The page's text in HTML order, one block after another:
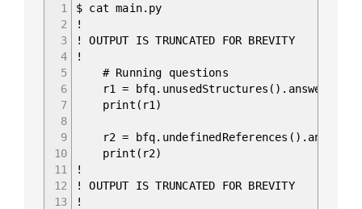
1
2
3
4
5
6
7
8
9
10
11
12
13
$ cat main.py
!
! OUTPUT IS TRUNCATED FOR BREVITY
!
# Running questions
r1 =
print(r1)
r2 =
print(r2)
!
! OUTPUT IS TRUNCATED FOR BREVITY
!